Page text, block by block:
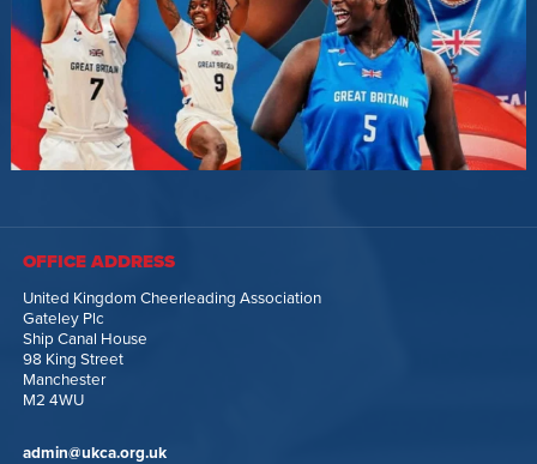
OFFICE ADDRESS
United Kingdom Cheerleading Association
Gateley Plc
Ship Canal House
98 King Street
Manchester
M2 4WU
admin@ukca.org.uk